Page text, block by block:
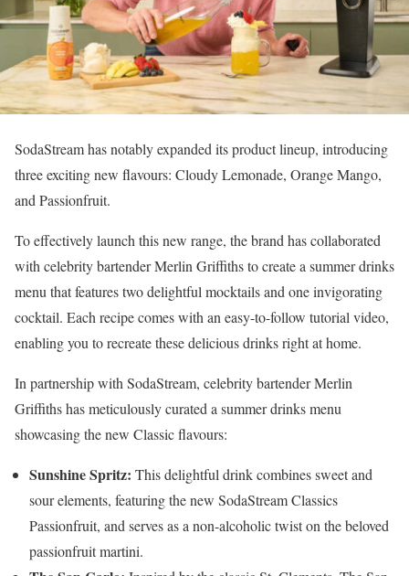
SodaStream has notably expanded its product lineup, introducing
three exciting new flavours: Cloudy Lemonade, Orange Mango,
and Passionfruit.
To effectively launch this new range, the brand has collaborated
with celebrity bartender Merlin Griffiths to create a summer drinks
menu that features two delightful mocktails and one invigorating
cocktail. Each recipe comes with an easy-to-follow tutorial video,
enabling you to recreate these delicious drinks right at home.
In partnership with SodaStream, celebrity bartender Merlin
Griffiths has meticulously curated a summer drinks menu
showcasing the new Classic flavours:
Sunshine Spritz: This delightful drink combines sweet and
sour elements, featuring the new SodaStream Classics
Passionfruit, and serves as a non-alcoholic twist on the beloved
passionfruit martini.